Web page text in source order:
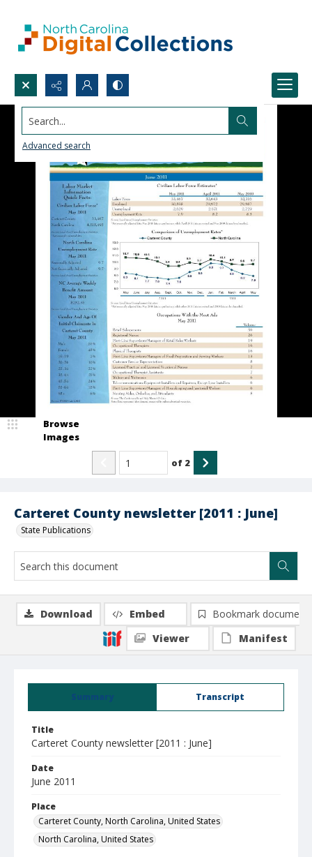
Search...
Advanced search
Carteret County newsletter [2011 : June]
State Publications
Browse
Images
of 2
Summary Transcript
Title
Carteret County newsletter [2011 : June]
Date
June 2011
Place
Carteret County, North Carolina, United States
North Carolina, United States
Download Embed
Bookmark document
Viewer
Manifest